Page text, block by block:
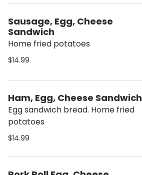
Sausage, Egg, Cheese
Sandwich
Home fried potatoes
$14.99
Ham, Egg, Cheese Sandwich
Egg sandwich bread. Home fried
potatoes
$14.99